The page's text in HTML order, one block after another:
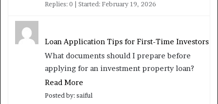
Replies: 0
Started: February 19, 2026
Loan Application Tips for First-Time Investors
What documents should I prepare before
applying for an investment property loan?
Read More
Posted by: saiful